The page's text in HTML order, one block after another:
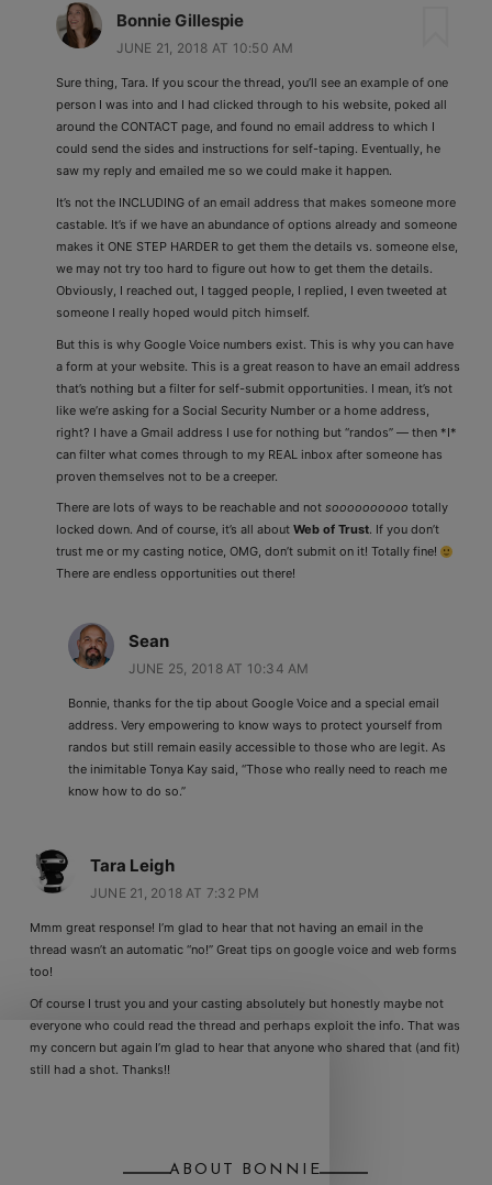
Bonnie Gillespie
JUNE 21, 2018 AT 10:50 AM
Sure thing, Tara. If you scour the thread, you’ll see an example of one
person I was into and I had clicked through to his website, poked all
around the CONTACT page, and found no email address to which I
could send the sides and instructions for self-taping. Eventually, he
saw my reply and emailed me so we could make it happen.
It’s not the INCLUDING of an email address that makes someone more
castable. It’s if we have an abundance of options already and someone
makes it ONE STEP HARDER to get them the details vs. someone else,
we may not try too hard to figure out how to get them the details.
Obviously, I reached out, I tagged people, I replied, I even tweeted at
someone I really hoped would pitch himself.
But this is why Google Voice numbers exist. This is why you can have
a form at your website. This is a great reason to have an email address
that’s nothing but a filter for self-submit opportunities. I mean, it’s not
like we’re asking for a Social Security Number or a home address,
right? I have a Gmail address I use for nothing but “randos” — then *I*
can filter what comes through to my REAL inbox after someone has
proven themselves not to be a creeper.
There are lots of ways to be reachable and not soooooooooo totally
locked down. And of course, it’s all about Web of Trust. If you don’t
trust me or my casting notice, OMG, don’t submit on it! Totally fine!
There are endless opportunities out there!
Sean
JUNE 25, 2018 AT 10:34 AM
Bonnie, thanks for the tip about Google Voice and a special email
address. Very empowering to know ways to protect yourself from
randos but still remain easily accessible to those who are legit. As
the inimitable Tonya Kay said, “Those who really need to reach me
know how to do so.”
Tara Leigh
JUNE 21, 2018 AT 7:32 PM
Mmm great response! I’m glad to hear that not having an email in the
thread wasn’t an automatic “no!” Great tips on google voice and web forms
too!
Of course I trust you and your casting absolutely but honestly maybe not
everyone who could read the thread and perhaps exploit the info. That was
my concern but again I’m glad to hear that anyone who shared that (and fit)
still had a shot. Thanks!!
ABOUT BONNIE